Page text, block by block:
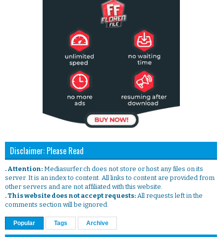
Disclaimer: Please Read
. Attention: Mediasurfer.ch does not store or host any files on its
server. It is an index to content. All links to content are provided from
other servers and are not affiliated with this website.
. This website does not accept requests: All requests left in the
comments section will be ignored.
Popular Tags Archive